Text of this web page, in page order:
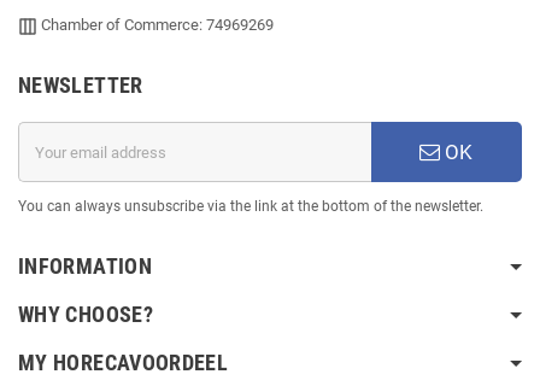
Chamber of Commerce: 74969269
NEWSLETTER
OK
You can always unsubscribe via the link at the bottom of the newsletter.
INFORMATION
WHY CHOOSE?
MY HORECAVOORDEEL